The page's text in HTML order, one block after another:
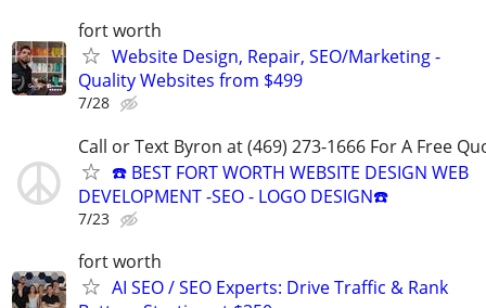
fort worth
Website Design, Repair, SEO/Marketing -
Quality Websites from $499
7/28
Call or Text Byron at (469) 273-1666 For A Free
☎️ BEST FORT WORTH WEBSITE DESIGN WEB
DEVELOPMENT -SEO - LOGO DESIGN☎️
7/23
fort worth
AI SEO / SEO Experts: Drive Traffic & Rank